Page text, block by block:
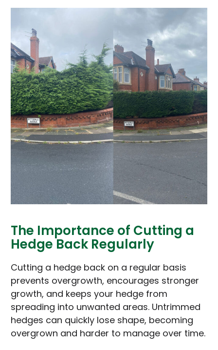
The Importance of Cutting a
Hedge Back Regularly
Cutting a hedge back on a regular basis
prevents overgrowth, encourages stronger
growth, and keeps your hedge from
spreading into unwanted areas. Untrimmed
hedges can quickly lose shape, becoming
overgrown and harder to manage over time.